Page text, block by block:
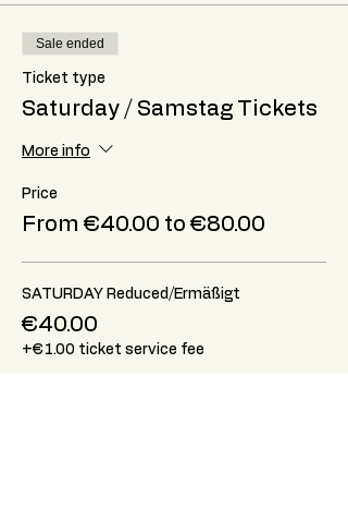
Sale ended
Ticket type
Saturday / Samstag Tickets
More info
Price
From €40.00 to €80.00
SATURDAY Reduced/Ermäßigt
€40.00
+€1.00 ticket service fee